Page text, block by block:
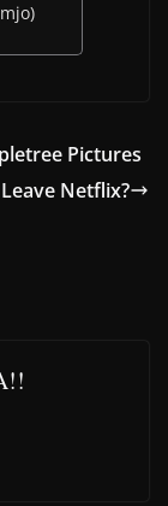
Pictures
Netflix?